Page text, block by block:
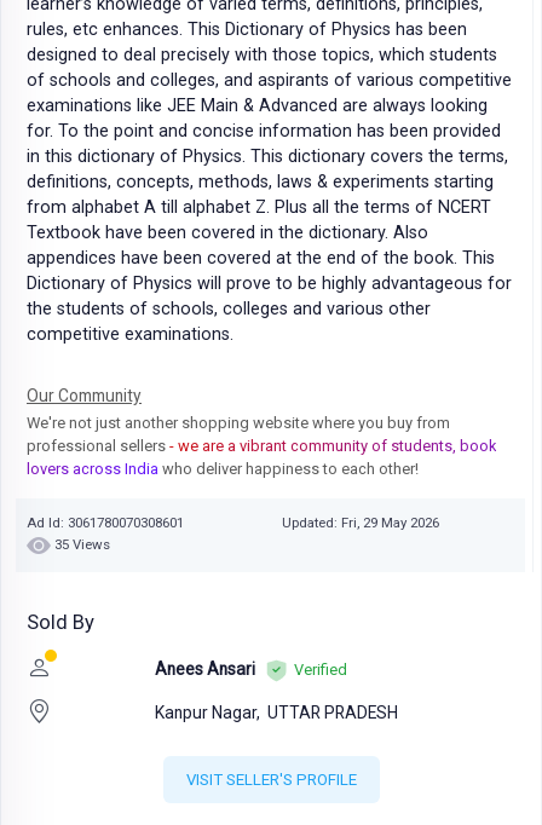
rules, etc enhances. This Dictionary of Physics has been
designed to deal precisely with those topics, which students
of schools and colleges, and aspirants of various competitive
examinations like JEE Main & Advanced are always looking
for. To the point and concise information has been provided
in this dictionary of Physics. This dictionary covers the terms,
definitions, concepts, methods, laws & experiments starting
from alphabet A till alphabet Z. Plus all the terms of NCERT
Textbook have been covered in the dictionary. Also
appendices have been covered at the end of the book. This
Dictionary of Physics will prove to be highly advantageous for
the students of schools, colleges and various other
competitive examinations.
Our Community
We're not just another shopping website where you buy from
professional sellers - we are a vibrant community of students, book
lovers across India who deliver happiness to each other!
Ad Id: 3061780070308601
Updated: Fri, 29 May 2026
35 Views
Sold By
Anees Ansari Verified
Kanpur Nagar, UTTAR PRADESH
VISIT SELLER'S PROFILE